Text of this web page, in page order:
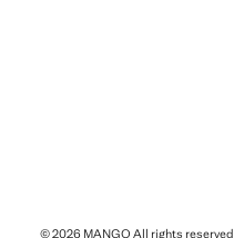
© 2026 MANGO All rights reserved